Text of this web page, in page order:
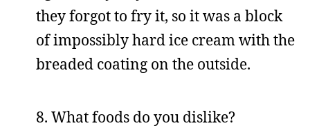
they forgot to fry it, so it was a block
of impossibly hard ice cream with the
breaded coating on the outside.
8. What foods do you dislike?